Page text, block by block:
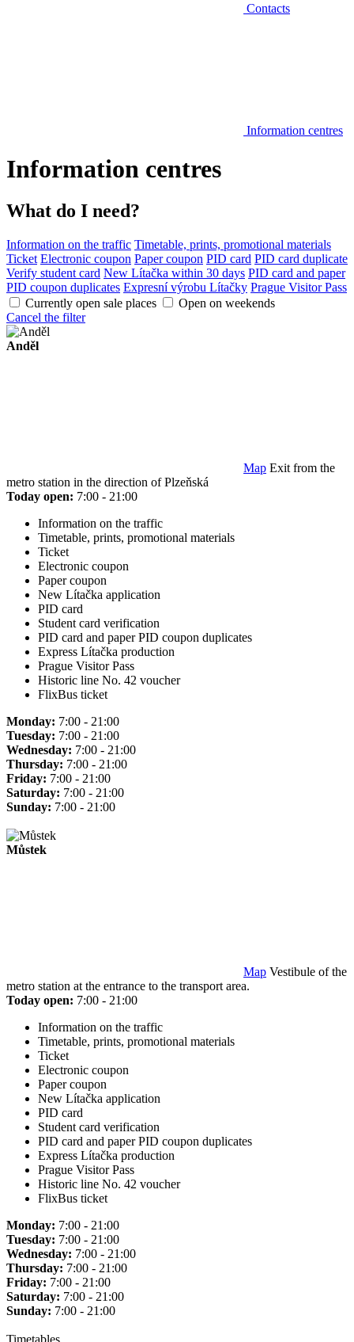
Contacts
Information centres
Information centres
What do I need?
Information on the traffic Timetable, prints, promotional materials
Ticket Electronic coupon Paper coupon PID card PID card duplicate
Verify student card New Lítačka within 30 days PID card and paper
PID coupon duplicates Expresní výrobu Lítačky Prague Visitor Pass
Currently open sale places
Open on weekends
Cancel the filter
Anděl
Map Exit from the
metro station in the direction of Plzeňská
Today open: 7:00 - 21:00
Information on the traffic
Timetable, prints, promotional materials
Ticket
Electronic coupon
Paper coupon
New Lítačka application
PID card
Student card verification
PID card and paper PID coupon duplicates
Express Lítačka production
Prague Visitor Pass
Historic line No. 42 voucher
FlixBus ticket
Monday: 7:00 - 21:00
Tuesday: 7:00 - 21:00
Wednesday: 7:00 - 21:00
Thursday: 7:00 - 21:00
Friday: 7:00 - 21:00
Saturday: 7:00 - 21:00
Sunday: 7:00 - 21:00
Můstek
Map Vestibule of the
metro station at the entrance to the transport area.
Today open: 7:00 - 21:00
Information on the traffic
Timetable, prints, promotional materials
Ticket
Electronic coupon
Paper coupon
New Lítačka application
PID card
Student card verification
PID card and paper PID coupon duplicates
Express Lítačka production
Prague Visitor Pass
Historic line No. 42 voucher
FlixBus ticket
Monday: 7:00 - 21:00
Tuesday: 7:00 - 21:00
Wednesday: 7:00 - 21:00
Thursday: 7:00 - 21:00
Friday: 7:00 - 21:00
Saturday: 7:00 - 21:00
Sunday: 7:00 - 21:00